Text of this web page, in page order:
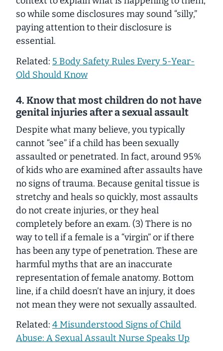
so while some disclosures may sound “silly,”
paying attention to their disclosure is
essential.
Related: 5 Body Safety Rules Every 5-Year-
Old Should Know
4. Know that most children do not have
genital injuries after a sexual assault
Despite what many believe, you typically
cannot “see” if a child has been sexually
assaulted or penetrated. In fact, around 95%
of kids who are examined after assaults have
no signs of trauma. Because genital tissue is
stretchy and heals so quickly, most assaults
do not create injuries, or they heal
completely before an exam. (3) There is no
way to tell if a female is a “virgin” or if there
has been any type of penetration. These are
harmful myths that are an inaccurate
representation of female anatomy. Bottom
line, if a child doesn’t have an injury, it does
not mean they were not sexually assaulted.
Related: 4 Misunderstood Signs of Child
Abuse: A Sexual Assault Nurse Speaks Up